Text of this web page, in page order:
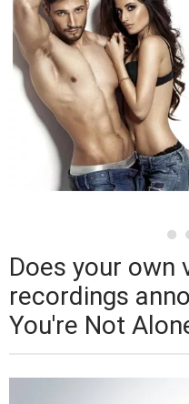
Does your own
recordings
You're Not